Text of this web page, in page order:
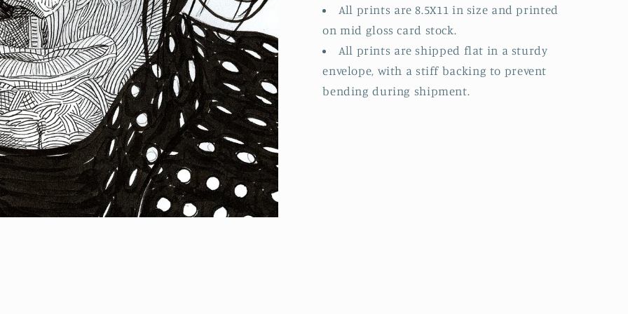
All prints are 8.5X11 in size and printed
on mid gloss card stock.
All prints are shipped flat in a sturdy
envelope, with a stiff backing to prevent
bending during shipment.